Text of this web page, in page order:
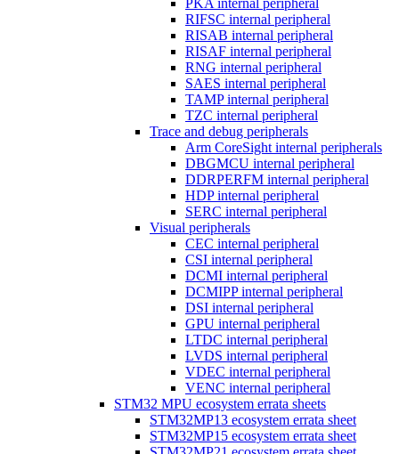
PKA internal peripheral
RIFSC internal peripheral
RISAB internal peripheral
RISAF internal peripheral
RNG internal peripheral
SAES internal peripheral
TAMP internal peripheral
TZC internal peripheral
Trace and debug peripherals
Arm CoreSight internal peripherals
DBGMCU internal peripheral
DDRPERFM internal peripheral
HDP internal peripheral
SERC internal peripheral
Visual peripherals
CEC internal peripheral
CSI internal peripheral
DCMI internal peripheral
DCMIPP internal peripheral
DSI internal peripheral
GPU internal peripheral
LTDC internal peripheral
LVDS internal peripheral
VDEC internal peripheral
VENC internal peripheral
STM32 MPU ecosystem errata sheets
STM32MP13 ecosystem errata sheet
STM32MP15 ecosystem errata sheet